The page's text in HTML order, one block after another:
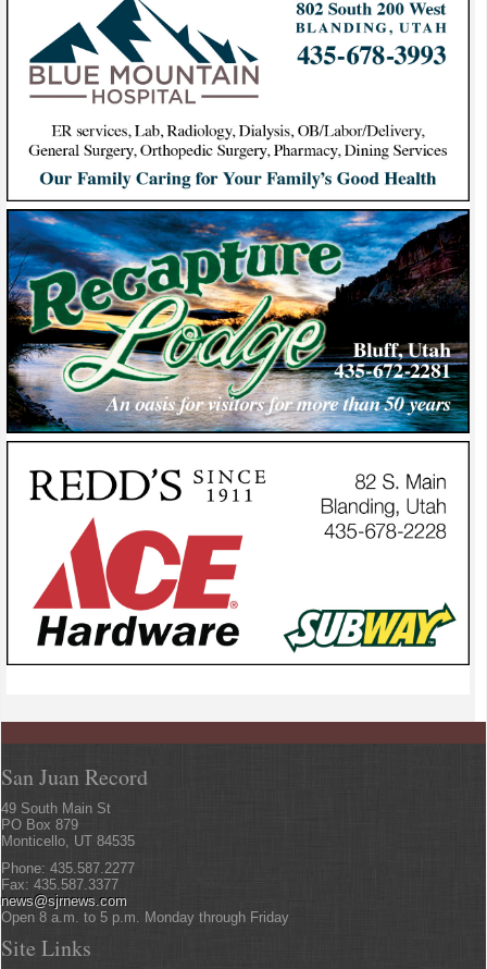
San Juan Record
49 South Main St
PO Box 879
Monticello, UT 84535
Phone: 435.587.2277
Fax: 435.587.3377
news@sjrnews.com
Open 8 a.m. to 5 p.m. Monday through Friday
Site Links